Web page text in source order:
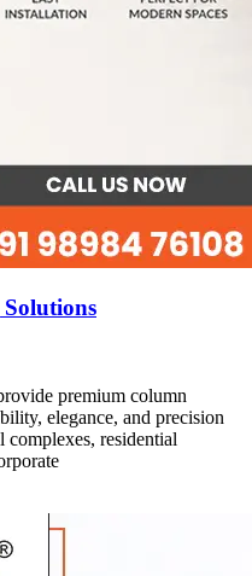
premium column
elegance, and precision
residential